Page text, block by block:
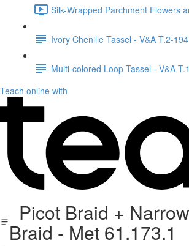
Silk-Wrapped Parchment Flowers
Ivory Chenille Tassel - V&A T.2-
Multi-colored Loop Tassel - V&A
Teach online with
Picot Braid +
Braid - Met 61.173.1